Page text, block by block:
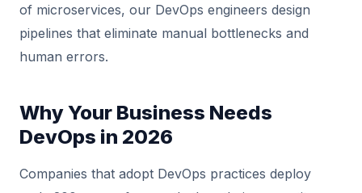
of microservices, our DevOps engineers design
pipelines that eliminate manual bottlenecks and
human errors.
Why Your Business Needs
DevOps in 2026
Companies that adopt DevOps practices deploy